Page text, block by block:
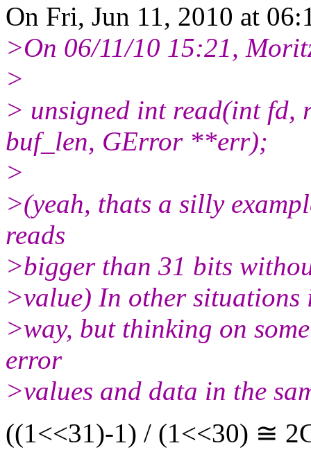
On Fri, Jun 11, 2010 at
>On 06/11/10 15:21,
>
> unsigned int read(int fd,
buf_len, GError **err);
>
>(yeah, thats a silly
reads
>bigger than 31 bits
>value) In other
>way, but thinking on
error
>values and data in the
((1<<31)-1) / (1<<30) ≅